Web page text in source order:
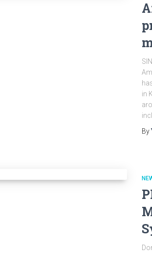
in
By